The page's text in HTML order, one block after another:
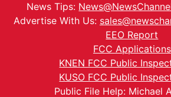
News Tips:
Advertise With Us:
EEO Report
FCC Applications
KNEN FCC Public
KUSO FCC Public
Public File Help: Michael